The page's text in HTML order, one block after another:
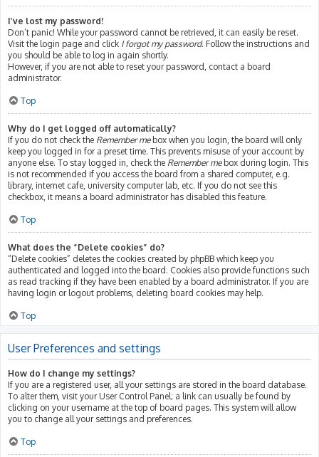
I’ve lost my password!
Don’t panic! While your password cannot be retrieved, it can easily be reset.
Visit the login page and click I forgot my password. Follow the instructions and
you should be able to log in again shortly.
However, if you are not able to reset your password, contact a board
administrator.
Top
Why do I get logged off automatically?
If you do not check the Remember mebox when you login, the board will only
keep you logged in for a preset time. This prevents misuse of your account by
anyone else. To stay logged in, check the Remember mebox during login. This
is not recommended if you access the board from a shared computer, e.g.
library, internet cafe, university computer lab, etc. If you do not see this
checkbox, it means a board administrator has disabled this feature.
Top
What does the “Delete cookies” do?
“Delete cookies” deletes the cookies created by phpBB which keep you
authenticated and logged into the board. Cookies also provide functions such
as read tracking if they have been enabled by a board administrator. If you are
having login or logout problems, deleting board cookies may help.
Top
User Preferences and settings
How do I change my settings?
If you are a registered user, all your settings are stored in the board database.
To alter them, visit your User Control Panel; a link can usually be found by
clicking on your username at the top of board pages. This system will allow
you to change all your settings and preferences.
Top